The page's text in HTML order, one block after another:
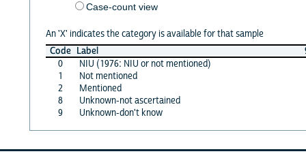
Case-count view
An 'X' indicates the category is available for that sample
Code Label
0
NIU (1976: NIU or not mentioned)
1
Not mentioned
2
Mentioned
8
Unknown-not ascertained
9
Unknown-don't know